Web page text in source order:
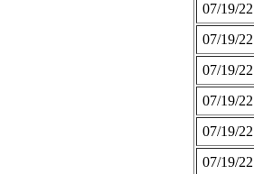
07/19/22
07/19/22
07/19/22
07/19/22
07/19/22
07/19/22